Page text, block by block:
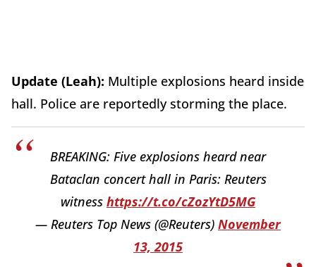
Update (Leah): Multiple explosions heard inside
hall. Police are reportedly storming the place.
BREAKING: Five explosions heard near
Bataclan concert hall in Paris: Reuters
witness https://t.co/cZozYtD5MG
— Reuters Top News (@Reuters) November
13, 2015